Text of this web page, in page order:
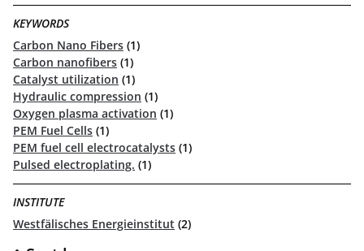
KEYWORDS
Carbon Nano Fibers (1)
Carbon nanofibers (1)
Catalyst utilization (1)
Hydraulic compression (1)
Oxygen plasma activation (1)
PEM Fuel Cells (1)
PEM fuel cell electrocatalysts (1)
Pulsed electroplating. (1)
INSTITUTE
Westfälisches Energieinstitut (2)